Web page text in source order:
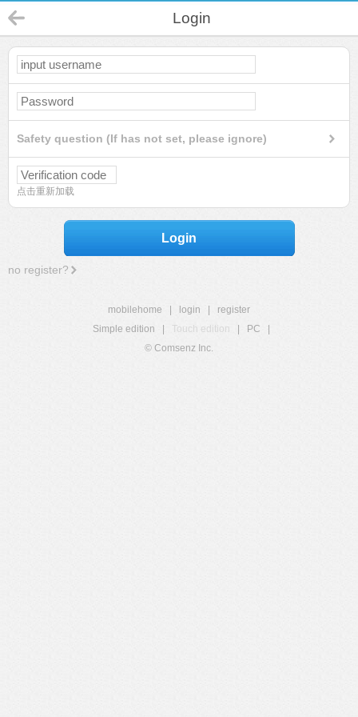
Login
Safety question (If has not set, please ignore)
点击重新加载
Login
no register?
mobilehome login
register
Simple edition
Touch edition PC
© Comsenz Inc.